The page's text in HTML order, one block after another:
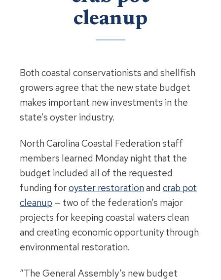
cleanup
Both coastal conservationists and shellfish
growers agree that the new state budget
makes important new investments in the
state’s oyster industry.
North Carolina Coastal Federation staff
members learned Monday night that the
budget included all of the requested
funding foroyster restoration and crab pot
cleanup — two of the federation’s major
projects for keeping coastal waters clean
and creating economic opportunity through
environmental restoration.
“The General Assembly’s new budget